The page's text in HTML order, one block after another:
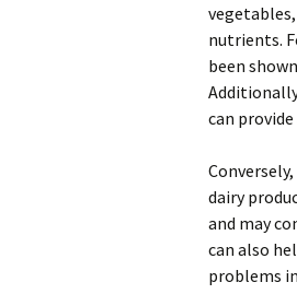
nutrients.
been
can
dairy
and may
can also
problems